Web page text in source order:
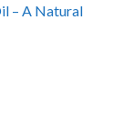
– A Natural